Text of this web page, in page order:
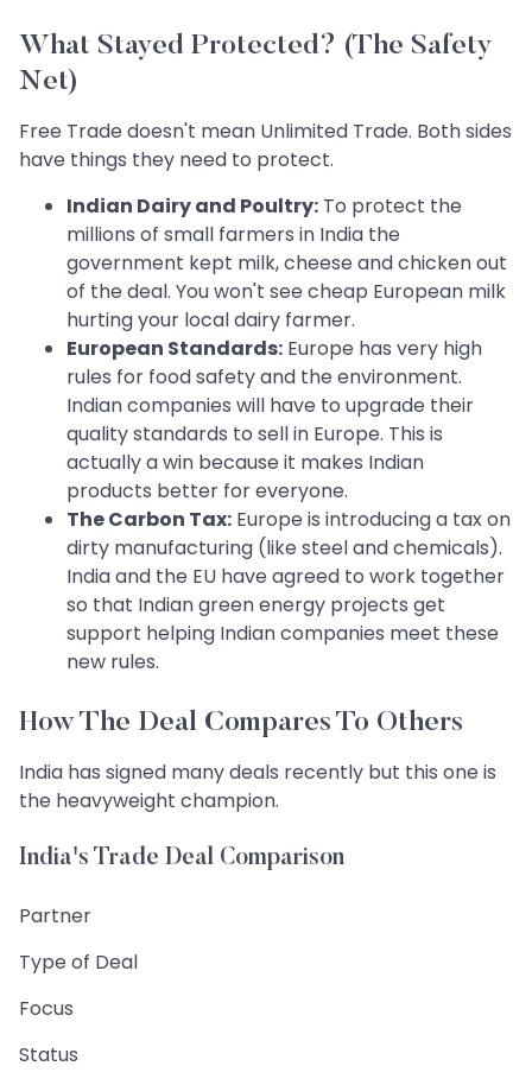
What Stayed Protected? (The Safety
Net)
Free Trade doesn't mean Unlimited Trade. Both sides
have things they need to protect.
Indian Dairy and Poultry: To protect the
millions of small farmers in India the
government kept milk, cheese and chicken out
of the deal. You won't see cheap European milk
hurting your local dairy farmer.
European Standards: Europe has very high
rules for food safety and the environment.
Indian companies will have to upgrade their
quality standards to sell in Europe. This is
actually a win because it makes Indian
products better for everyone.
The Carbon Tax: Europe is introducing a tax on
dirty manufacturing (like steel and chemicals).
India and the EU have agreed to work together
so that Indian green energy projects get
support helping Indian companies meet these
new rules.
How The Deal Compares To Others
India has signed many deals recently but this one is
the heavyweight champion.
India's Trade Deal Comparison
Partner
Type of Deal
Focus
Status